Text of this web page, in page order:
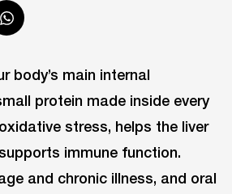
body’s main internal
protein made inside every
stress, helps the liver
immune function.
and chronic illness, and oral